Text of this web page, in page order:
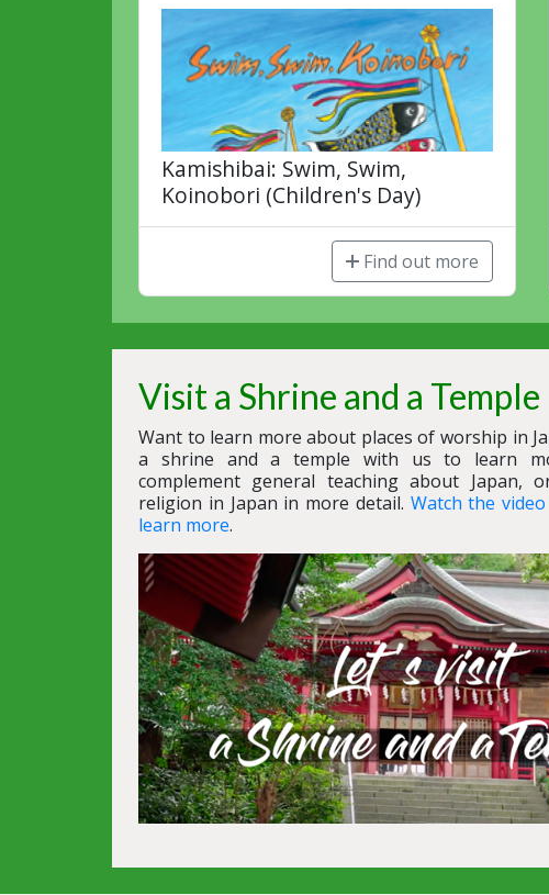
Kamishibai: Swim, Swim,
Koinobori (Children's Day)
Find out more
Visit a Shrine and a Temple
Want to learn more about places of worship in
a shrine and a temple with us to learn
complement general teaching about Japan,
religion in Japan in more detail. Watch the
learn more.